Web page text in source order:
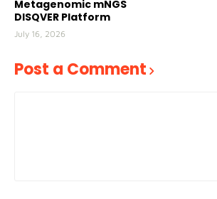
Metagenomic mNGS
DISQVER Platform
July 16, 2026
Post a Comment